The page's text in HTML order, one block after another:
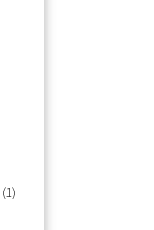
(1)